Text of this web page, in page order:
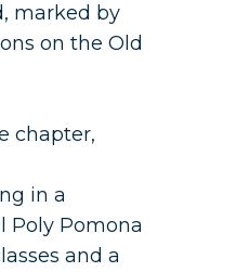
marked by
on the Old
chapter,
in a
Poly Pomona
and a